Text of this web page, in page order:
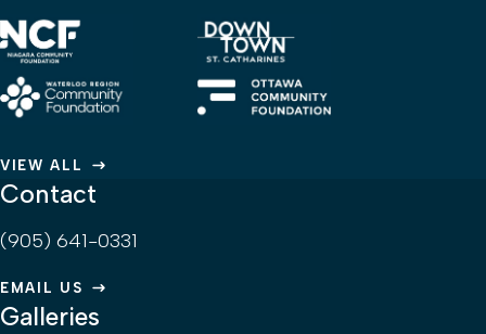
VIEW ALL
Contact
(905) 641-0331
EMAIL US
Galleries